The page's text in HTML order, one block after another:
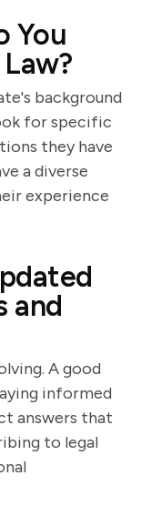
You
background
for specific
they have
a diverse
experience
and
A good
informed
answers that
to legal